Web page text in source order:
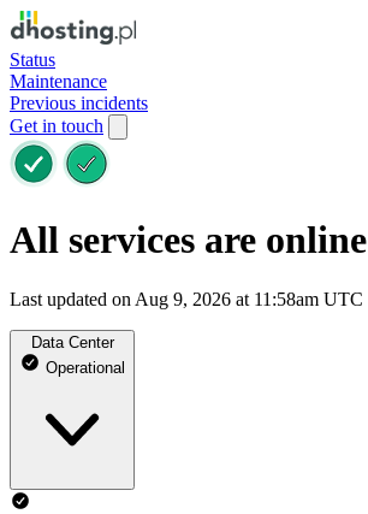
Status
Maintenance
Previous incidents
Get in touch
All services are online
Last updated on Aug 9, 2026 at 11:58am UTC
Data Center
Operational